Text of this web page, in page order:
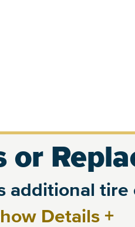
or
additional tire
Details +